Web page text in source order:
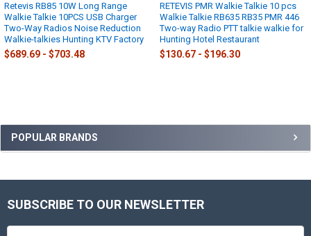
Sidebar
POPULAR BRANDS
Retevis RB85 10W Long Range
Walkie Talkie 10PCS USB Charger
Two-Way Radios Noise Reduction
Walkie-talkies Hunting KTV Factory
$689.69 - $703.48
RETEVIS PMR Walkie Talkie 10 pcs
Walkie Talkie RB635 RB35 PMR 446
Two-way Radio PTT talkie walkie for
Hunting Hotel Restaurant
$130.67 - $196.30
Footer
SUBSCRIBE TO OUR NEWSLETTER